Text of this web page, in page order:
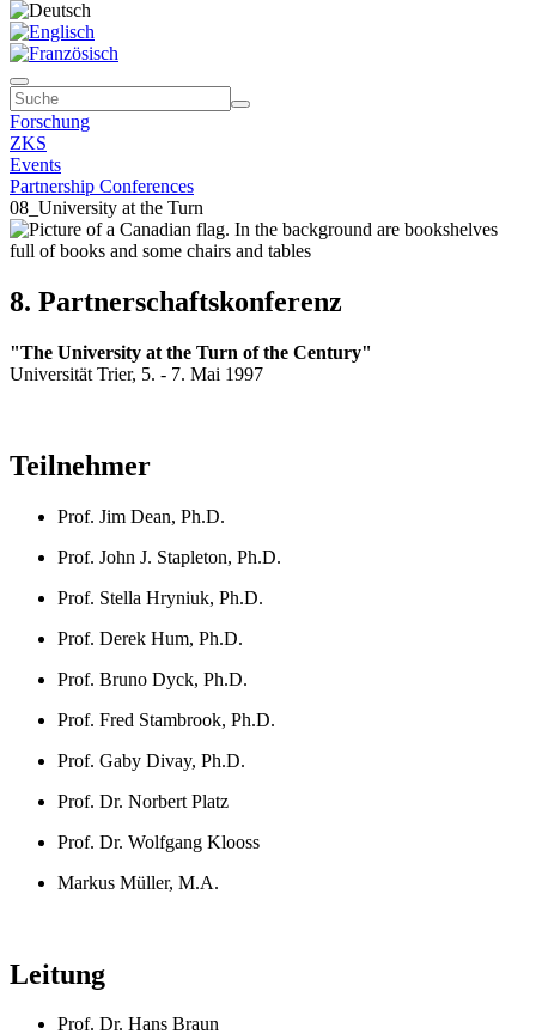
Forschung
ZKS
Events
Partnership Conferences
08_University at the Turn
8. Partnerschaftskonferenz
"The University at the Turn of the Century"
Universität Trier, 5. - 7. Mai 1997
Teilnehmer
Prof. Jim Dean, Ph.D.
Prof. John J. Stapleton, Ph.D.
Prof. Stella Hryniuk, Ph.D.
Prof. Derek Hum, Ph.D.
Prof. Bruno Dyck, Ph.D.
Prof. Fred Stambrook, Ph.D.
Prof. Gaby Divay, Ph.D.
Prof. Dr. Norbert Platz
Prof. Dr. Wolfgang Klooss
Markus Müller, M.A.
Leitung
Prof. Dr. Hans Braun